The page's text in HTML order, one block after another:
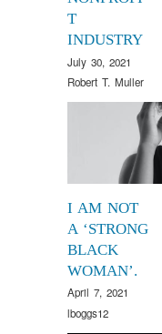
T
INDUSTRY
July 30, 2021
Robert T. Muller
I AM NOT
A ‘STRONG
BLACK
WOMAN’.
April 7, 2021
lboggs12